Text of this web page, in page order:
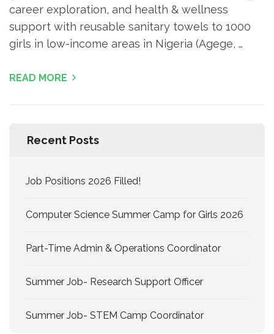
career exploration, and health & wellness
support with reusable sanitary towels to 1000
girls in low-income areas in Nigeria (Agege, …
READ MORE
Recent Posts
Job Positions 2026 Filled!
Computer Science Summer Camp for Girls 2026
Part-Time Admin & Operations Coordinator
Summer Job- Research Support Officer
Summer Job- STEM Camp Coordinator